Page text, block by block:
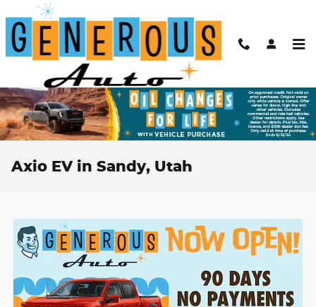
Skip to main content
Axio EV in Sandy, Utah